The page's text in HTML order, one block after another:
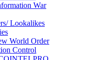
War
Lookalikes
World Order
Control